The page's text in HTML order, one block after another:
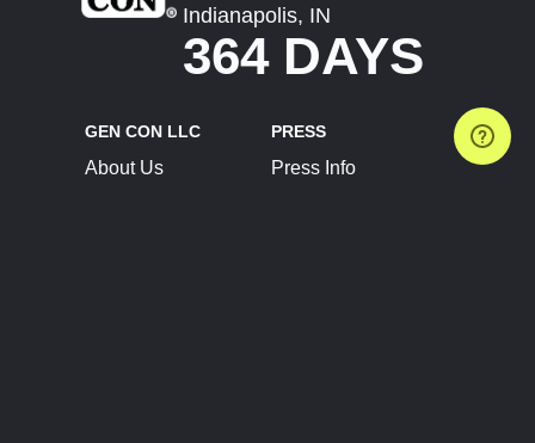
Indianapolis, IN
364 DAYS
GEN CON LLC
About Us
PRESS
Press Info